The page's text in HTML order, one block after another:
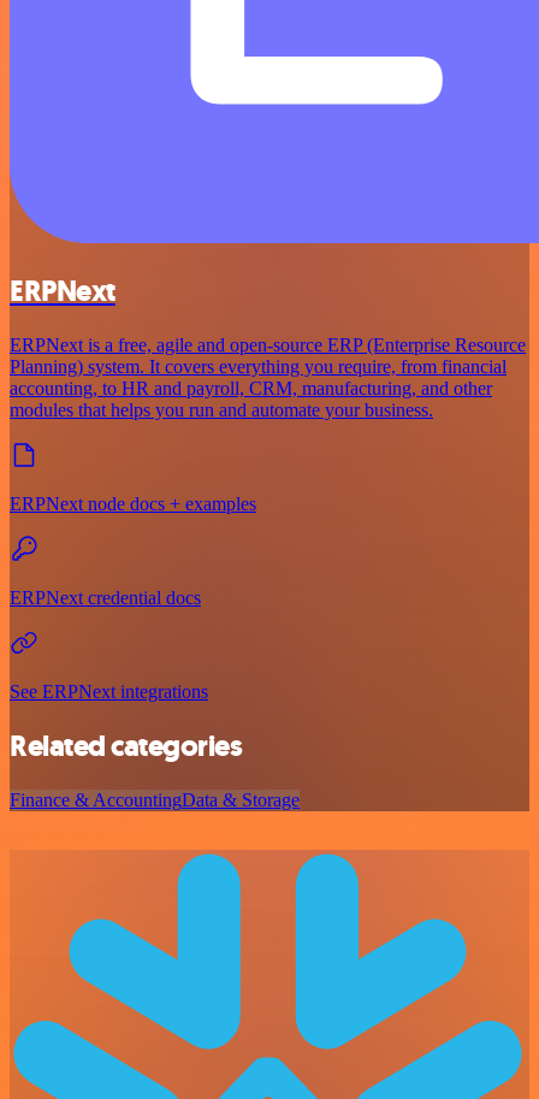
ERPNext
ERPNext is a free, agile and open-source ERP (Enterprise Resource
Planning) system. It covers everything you require, from financial
accounting, to HR and payroll, CRM, manufacturing, and other
modules that helps you run and automate your business.
ERPNext node docs + examples
ERPNext credential docs
See ERPNext integrations
Related categories
Finance & AccountingData & Storage